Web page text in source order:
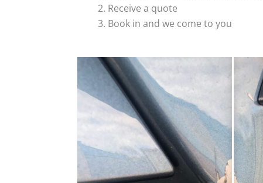
Receive a quote
Book in and we come to you